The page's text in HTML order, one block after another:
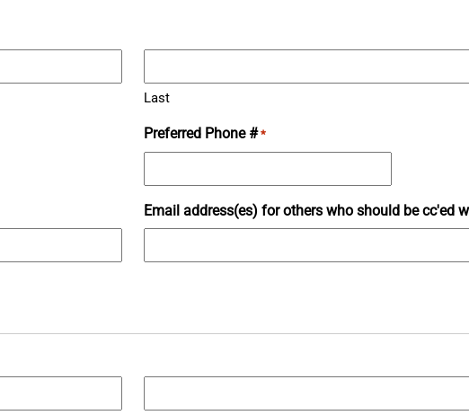
Last
Preferred Phone # *
Email address(es) for others who should be cc'ed